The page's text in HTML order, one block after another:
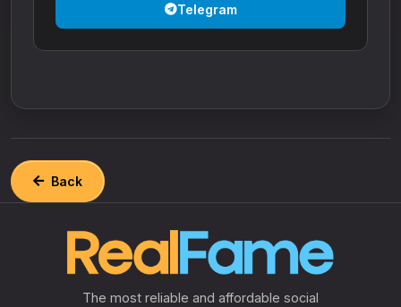
Telegram
Back
The most reliable and affordable social